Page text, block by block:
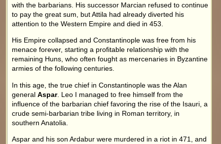
with the barbarians. His successor Marcian refused to continue
to pay the great sum, but Attila had already diverted his
attention to the Western Empire and died in 453.
His Empire collapsed and Constantinople was free from his
menace forever, starting a profitable relationship with the
remaining Huns, who often fought as mercenaries in Byzantine
armies of the following centuries.
In this age, the true chief in Constantinople was the Alan
generalAspar. Leo I managed to free himself from the
influence of the barbarian chief favoring the rise of the Isauri, a
crude semi-barbarian tribe living in Roman territory, in
southern Anatolia.
Aspar and his son Ardabur were murdered in a riot in 471, and